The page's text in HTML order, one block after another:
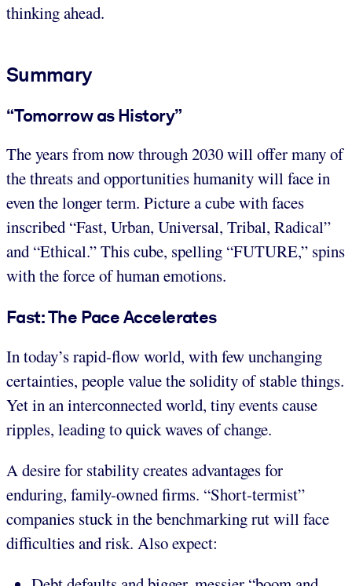
thinking ahead.
Summary
“Tomorrow as History”
The years from now through 2030 will offer many of
the threats and opportunities humanity will face in
even the longer term. Picture a cube with faces
inscribed “Fast, Urban, Universal, Tribal, Radical”
and “Ethical.” This cube, spelling “FUTURE,” spins
with the force of human emotions.
Fast: The Pace Accelerates
In today’s rapid-flow world, with few unchanging
certainties, people value the solidity of stable things.
Yet in an interconnected world, tiny events cause
ripples, leading to quick waves of change.
A desire for stability creates advantages for
enduring, family-owned firms. “Short-termist”
companies stuck in the benchmarking rut will face
difficulties and risk. Also expect: